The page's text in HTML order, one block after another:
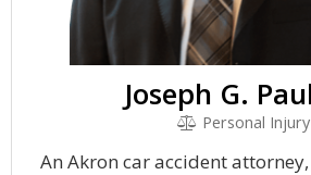
Joseph G.
Personal Injury
An Akron car accident